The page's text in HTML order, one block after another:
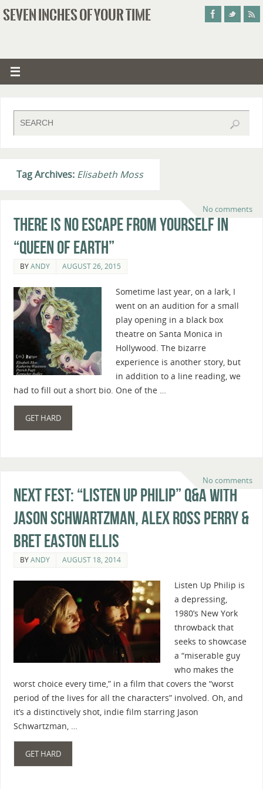
SEVEN INCHES OF YOUR TIME
Tag Archives: Elisabeth Moss
No comments
There Is No Escape From Yourself in
“Queen of Earth”
BYANDY AUGUST 26, 2015
Sometime last year, on a lark, I
went on an audition for a small
play opening in a black box
theatre on Santa Monica in
Hollywood. The bizarre
experience is another story, but
in addition to a line reading, we
had to fill out a short bio. One of the …
GET HARD
No comments
Next Fest: “Listen Up Philip” Q&A With
Jason Schwartzman, Alex Ross Perry &
Bret Easton Ellis
BYANDY AUGUST 18, 2014
Listen Up Philip is
a depressing,
1980’s New York
throwback that
seeks to showcase
a “miserable guy
who makes the
worst choice every time,” in a film that covers the “worst
period of the lives for all the characters” involved. Oh, and
it’s a distinctively shot, indie film starring Jason
Schwartzman, …
GET HARD